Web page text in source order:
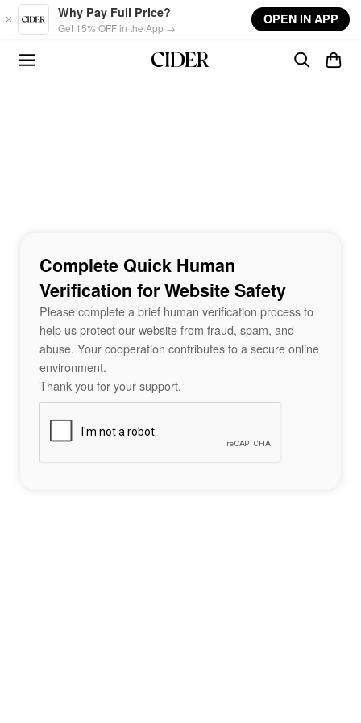
Skip to main content
Why Pay Full Price?
Get 15% OFF in the App →
OPEN IN APP
Complete Quick Human
Verification for Website Safety
Please complete a brief human verification process to
help us protect our website from fraud, spam, and
abuse. Your cooperation contributes to a secure online
environment.
Thank you for your support.